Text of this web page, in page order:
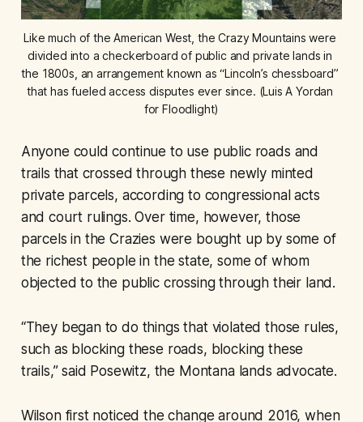
Like much of the American West, the Crazy Mountains were
divided into a checkerboard of public and private lands in
the 1800s, an arrangement known as “Lincoln’s chessboard”
that has fueled access disputes ever since. (Luis A Yordan
for Floodlight)
Anyone could continue to use public roads and
trails that crossed through these newly minted
private parcels, according to congressional acts
and court rulings. Over time, however, those
parcels in the Crazies were bought up by some of
the richest people in the state, some of whom
objected to the public crossing through their land.
“They began to do things that violated those rules,
such as blocking these roads, blocking these
trails,” said Posewitz, the Montana lands advocate.
Wilson first noticed the change around 2016, when